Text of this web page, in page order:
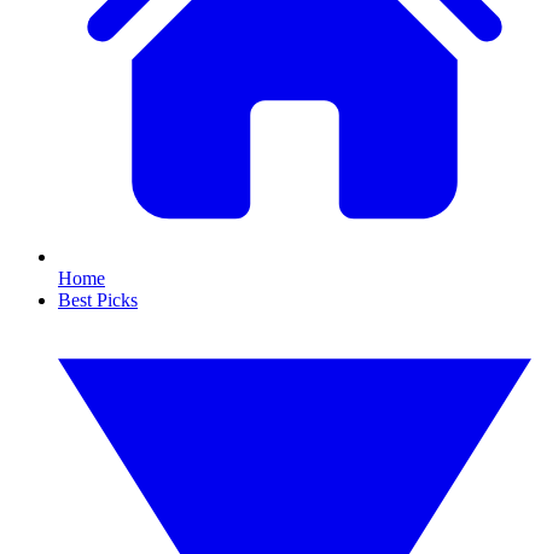
Home
Best Picks